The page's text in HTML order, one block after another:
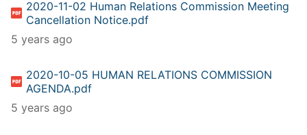
2020-11-02 Human Relations Commission Meeting
Cancellation Notice.pdf
5 years ago
2020-10-05 HUMAN RELATIONS COMMISSION
AGENDA.pdf
5 years ago